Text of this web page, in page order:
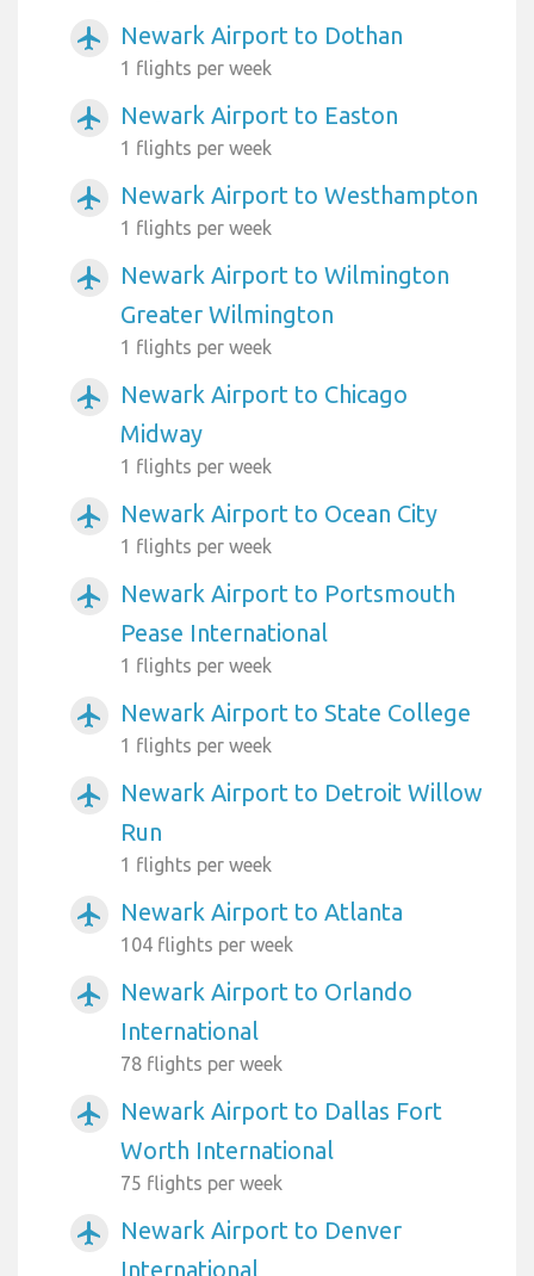
airplanemode_active Newark Airport to Dothan
1 flights per week
airplanemode_active Newark Airport to Easton
1 flights per week
airplanemode_active Newark Airport to Westhampton
1 flights per week
airplanemode_active
Newark Airport to Wilmington
Greater Wilmington
1 flights per week
airplanemode_active
Newark Airport to Chicago
Midway
1 flights per week
airplanemode_active Newark Airport to Ocean City
1 flights per week
airplanemode_active
Newark Airport to Portsmouth
Pease International
1 flights per week
airplanemode_active Newark Airport to State College
1 flights per week
airplanemode_active
Newark Airport to Detroit Willow
Run
1 flights per week
airplanemode_active Newark Airport to Atlanta
104 flights per week
airplanemode_active
Newark Airport to Orlando
International
78 flights per week
airplanemode_active
Newark Airport to Dallas Fort
Worth International
75 flights per week
airplanemode_active
Newark Airport to Denver
International